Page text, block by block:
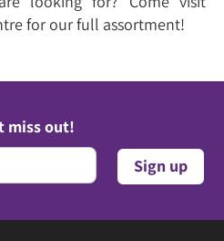
for our full assortment!
miss out!